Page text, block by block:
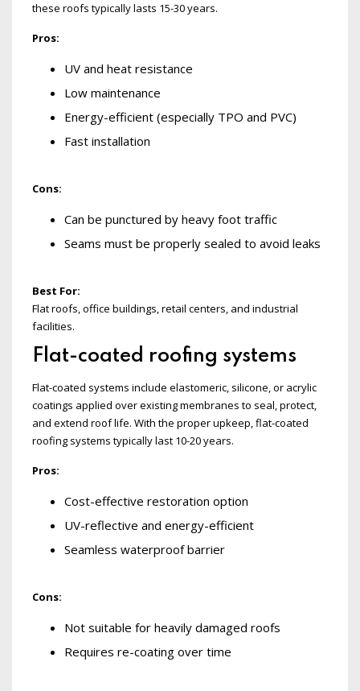
these roofs typically lasts 15-30 years.
Pros:
UV and heat resistance
Low maintenance
Energy-efficient (especially TPO and PVC)
Fast installation
Cons:
Can be punctured by heavy foot traffic
Seams must be properly sealed to avoid leaks
Best For:
Flat roofs, office buildings, retail centers, and industrial
facilities.
Flat-coated roofing systems
Flat-coated systems include elastomeric, silicone, or acrylic
coatings applied over existing membranes to seal, protect,
and extend roof life. With the proper upkeep, flat-coated
roofing systems typically last 10-20 years.
Pros:
Cost-effective restoration option
UV-reflective and energy-efficient
Seamless waterproof barrier
Cons:
Not suitable for heavily damaged roofs
Requires re-coating over time